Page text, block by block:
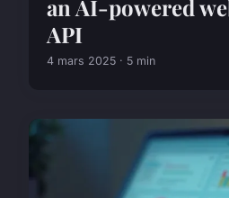
an AI-powered
API
4 mars 2025 · 5 min